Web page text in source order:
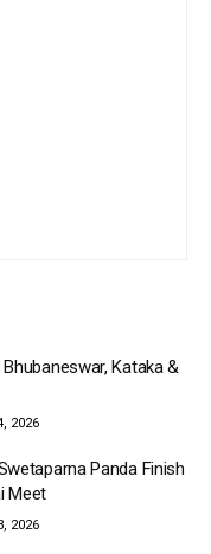
Kataka &
2026
Panda Finish
Meet
2026